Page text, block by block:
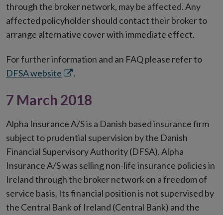
through the broker network, may be affected. Any
affected policyholder should contact their broker to
arrange alternative cover with immediate effect.
For further information and an FAQ please refer to
DFSA website Opens
new
.
7 March 2018
Alpha Insurance A/S is a Danish based insurance firm
subject to prudential supervision by the Danish
Financial Supervisory Authority (DFSA). Alpha
Insurance A/S was selling non-life insurance policies in
Ireland through the broker network on a freedom of
service basis. Its financial position is not supervised by
the Central Bank of Ireland (Central Bank) and the